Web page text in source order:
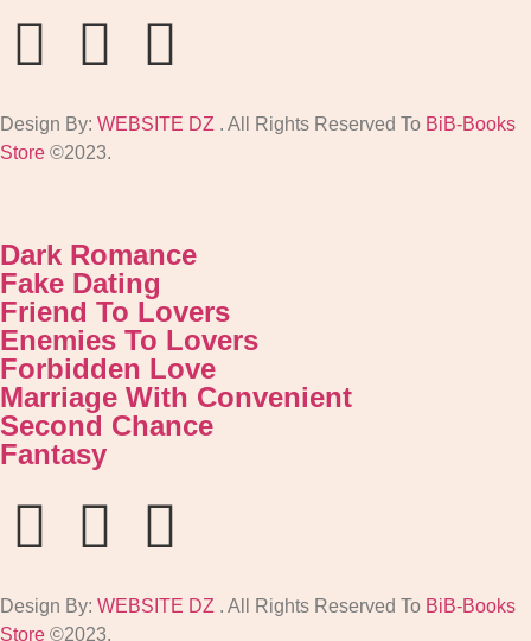
Design By: WEBSITE DZ . All Rights Reserved To BiB-Books
Store ©2023.
Dark Romance
Fake Dating
Friend To Lovers
Enemies To Lovers
Forbidden Love
Marriage With Convenient
Second Chance
Fantasy
Design By: WEBSITE DZ . All Rights Reserved To BiB-Books
Store ©2023.